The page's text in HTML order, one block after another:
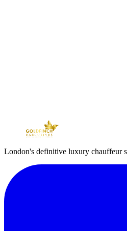
London's definitive luxury chauffeur